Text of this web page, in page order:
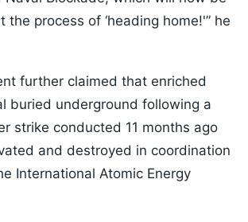
process of ‘heading home!'” he
further claimed that enriched
buried underground following a
strike conducted 11 months ago
and destroyed in coordination
International Atomic Energy